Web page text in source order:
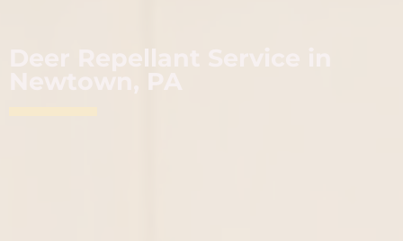
Deer Repellant Service in
Newtown, PA